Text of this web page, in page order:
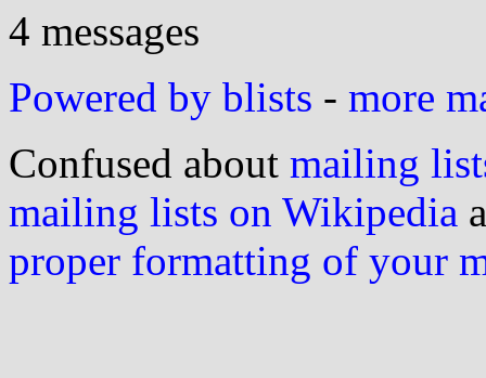
4 messages
Powered by blists - more
Confused about mailing
mailing lists on Wikipedia
proper formatting of your